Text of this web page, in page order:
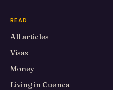
READ
All articles
Visas
Money
Living in Cuenca